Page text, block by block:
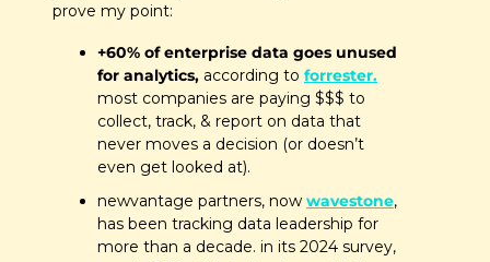
prove my point:
+60% of enterprise data goes unused
for analytics, according to forrester.
most companies are paying $$$ to
collect, track, & report on data that
never moves a decision (or doesn’t
even get looked at).
newvantage partners, now wavestone,
has been tracking data leadership for
more than a decade. in its 2024 survey,